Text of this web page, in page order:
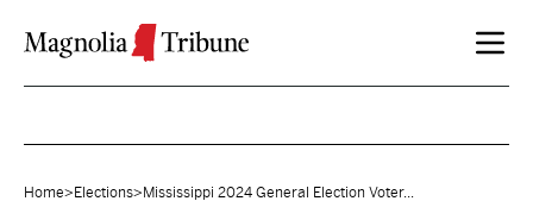
Home> Elections> Mississippi 2024 General Election Voter...